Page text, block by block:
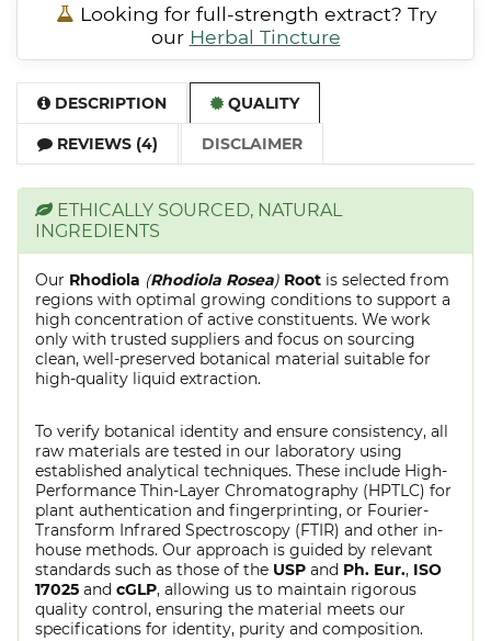
Looking for full-strength extract? Try
our Herbal Tincture
DESCRIPTION QUALITY
REVIEWS (4) DISCLAIMER
ETHICALLY SOURCED, NATURAL
INGREDIENTS
Our Rhodiola (Rhodiola Rosea) Root is selected from
regions with optimal growing conditions to support a
high concentration of active constituents. We work
only with trusted suppliers and focus on sourcing
clean, well-preserved botanical material suitable for
high-quality liquid extraction.
To verify botanical identity and ensure consistency, all
raw materials are tested in our laboratory using
established analytical techniques. These include High-
Performance Thin-Layer Chromatography (HPTLC) for
plant authentication and fingerprinting, or Fourier-
Transform Infrared Spectroscopy (FTIR) and other in-
house methods. Our approach is guided by relevant
standards such as those of the USP and Ph. Eur., ISO
17025 and cGLP, allowing us to maintain rigorous
quality control, ensuring the material meets our
specifications for identity, purity and composition.